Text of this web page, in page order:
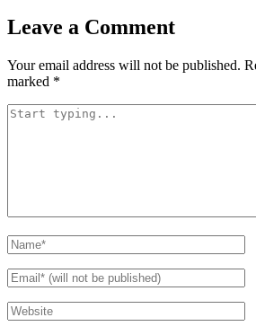
Leave a Comment
Your email address will not be published.
marked *